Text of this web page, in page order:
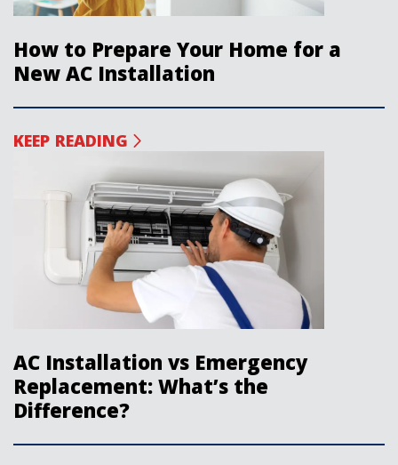
How to Prepare Your Home for a
New AC Installation
KEEP READING
AC Installation vs Emergency
Replacement: What’s the
Difference?